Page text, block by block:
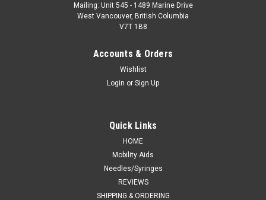
Mailing: Unit 545 - 1489 Marine Drive
West Vancouver, British Columbia
V7T 1B8
Accounts & Orders
Wishlist
Login or Sign Up
Quick Links
HOME
Mobility Aids
Needles/Syringes
REVIEWS
SHIPPING & ORDERING